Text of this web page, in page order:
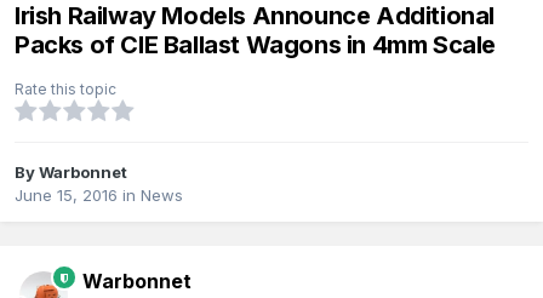
Irish Railway Models Announce Additional
Packs of CIE Ballast Wagons in 4mm Scale
Rate this topic
ByWarbonnet
June 15, 2016 in News
Warbonnet